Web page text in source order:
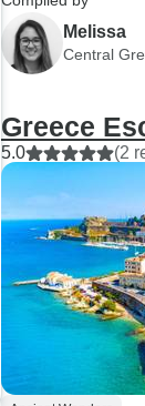
any sort of
whilst travelling.
Melissa
Central
Greece
5.0 (2